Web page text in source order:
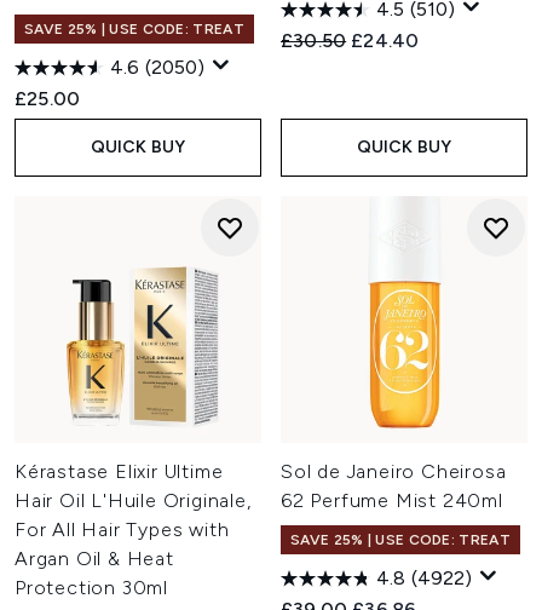
SAVE 25% | USE CODE: TREAT
4.6 (2050)
£25.00
QUICK BUY
4.5 (510)
Recommended Retail Price:
£30.50 Current price:
£24.40
QUICK BUY
Kérastase Elixir Ultime
Hair Oil L'Huile Originale,
For All Hair Types with
Argan Oil & Heat
Protection 30ml
Sol de Janeiro Cheirosa
62 Perfume Mist 240ml
SAVE 25% | USE CODE: TREAT
4.8 (4922)